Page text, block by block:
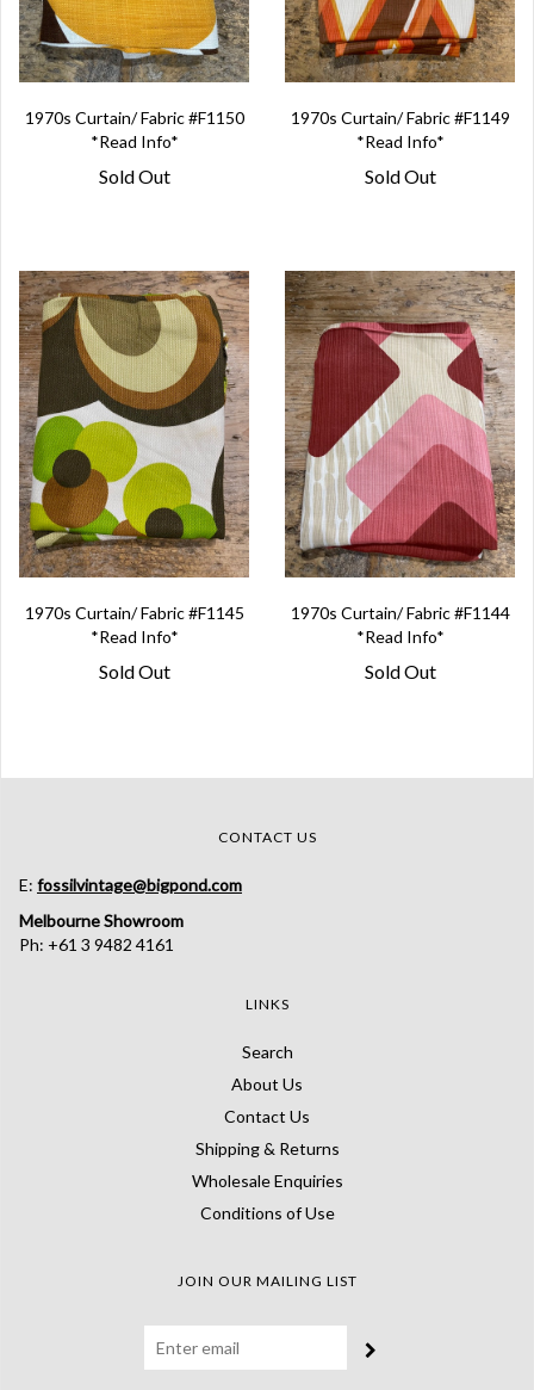
1970s Curtain/ Fabric #F1150
*Read Info*
Sold Out
1970s Curtain/ Fabric #F1149
*Read Info*
Sold Out
1970s Curtain/ Fabric #F1145
*Read Info*
Sold Out
1970s Curtain/ Fabric #F1144
*Read Info*
Sold Out
CONTACT US
E: fossilvintage@bigpond.com
Melbourne Showroom
Ph: +61 3 9482 4161
LINKS
Search
About Us
Contact Us
Shipping & Returns
Wholesale Enquiries
Conditions of Use
JOIN OUR MAILING LIST